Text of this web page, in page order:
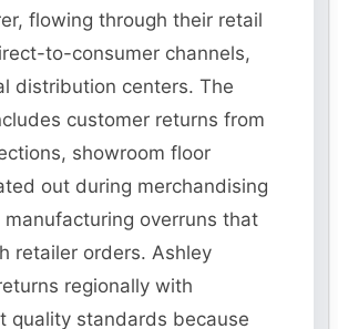
flowing through their retail
to-consumer channels,
distribution centers. The
customer returns from
showroom floor
out during merchandising
manufacturing overruns that
retailer orders. Ashley
regionally with
quality standards because